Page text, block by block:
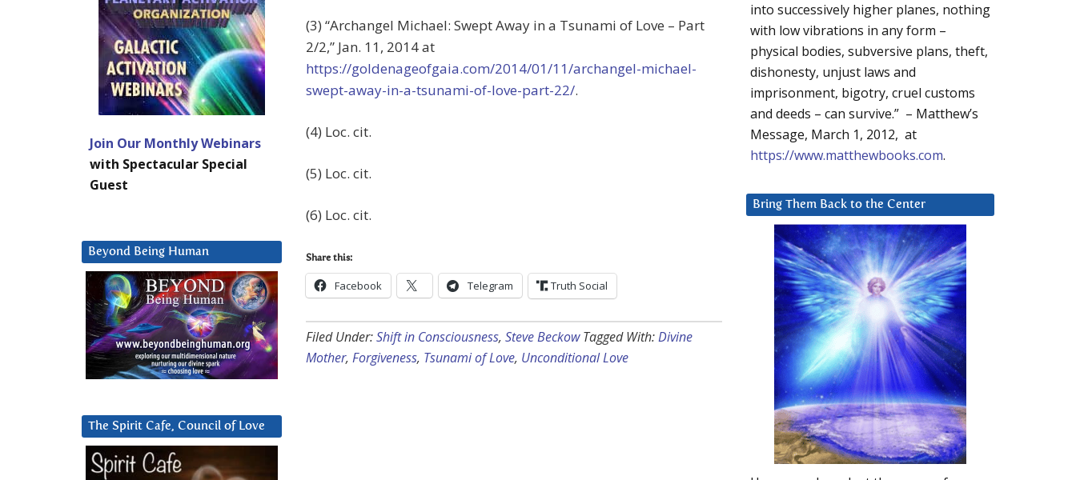
(3) “Archangel Michael: Swept Away in a Tsunami of Love – Part
2/2,” Jan. 11, 2014 at
https://goldenageofgaia.com/2014/01/11/archangel-michael-
swept-away-in-a-tsunami-of-love-part-22/.
(4) Loc. cit.
(5) Loc. cit.
(6) Loc. cit.
Share this:
Facebook Telegram Truth Social
Filed Under:Shift in Consciousness, Steve Beckow Tagged With:Divine
Mother, Forgiveness, Tsunami of Love, Unconditional Love
into successively higher planes, nothing
with low vibrations in any form –
physical bodies, subversive plans, theft,
dishonesty, unjust laws and
imprisonment, bigotry, cruel customs
and deeds – can survive.” – Matthew’s
Message, March 1, 2012, at
https://www.matthewbooks.com.
Bring Them Back to the Center
Join Our Monthly Webinars
with Spectacular Special
Guest
Beyond Being Human
The Spirit Cafe, Council of Love